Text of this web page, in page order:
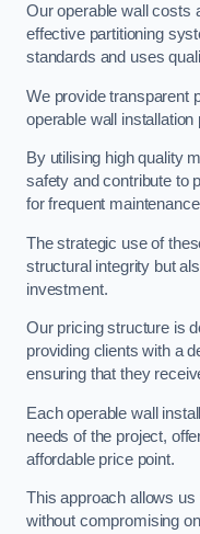
Our operable wall costs
effective partitioning
standards and uses
We provide transparent
operable wall installation
By utilising high quality
safety and contribute to
for frequent
The strategic use of
structural integrity but
investment.
Our pricing structure is
providing clients with a
ensuring that they
Each operable wall
needs of the project,
affordable price point.
This approach allows
without compromising